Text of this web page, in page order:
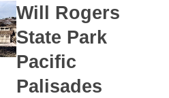
Will Rogers
State Park
Pacific
Palisades